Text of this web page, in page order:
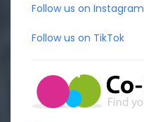
Follow us on Instagram
Follow us on TikTok